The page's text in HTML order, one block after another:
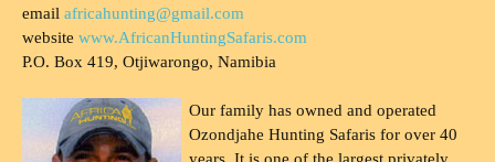
email africahunting@gmail.com
website www.AfricanHuntingSafaris.com
P.O. Box 419, Otjiwarongo, Namibia
Our family has owned and operated
Ozondjahe Hunting Safaris for over 40